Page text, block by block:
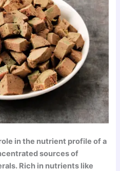
in the nutrient profile of a
sources of
Rich in nutrients like